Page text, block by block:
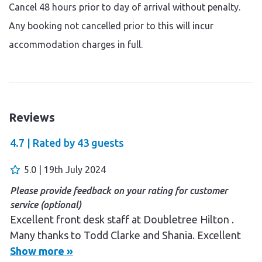
Cancel 48 hours prior to day of arrival without penalty.
Any booking not cancelled prior to this will incur
accommodation charges in full.
Reviews
4.7 | Rated by 43 guests
5.0 | 19th July 2024
Please provide feedback on your rating for customer
service (optional)
Excellent front desk staff at Doubletree Hilton .
Many thanks to Todd Clarke and Shania. Excellent
experience booking this holiday through Salome at
Show more »